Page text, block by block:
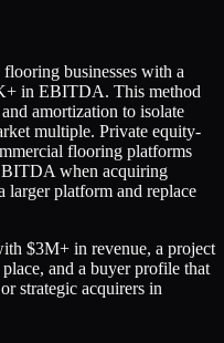
businesses with a
in EBITDA. This method
amortization to isolate
multiple. Private equity-
flooring platforms
when acquiring
larger platform and replace
$3M+ in revenue, a project
and a buyer profile that
strategic acquirers in